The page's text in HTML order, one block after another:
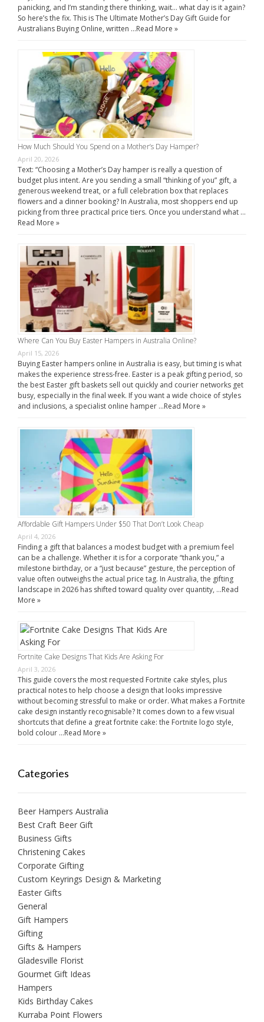
panicking, and I’m standing there thinking, wait… what day is it again?
So here’s the fix. This is The Ultimate Mother’s Day Gift Guide for
Australians Buying Online, written …Read More »
How Much Should You Spend on a Mother’s Day Hamper?
April 20, 2026
Text: “Choosing a Mother’s Day hamper is really a question of
budget plus intent. Are you sending a small “thinking of you” gift, a
generous weekend treat, or a full celebration box that replaces
flowers and a dinner booking? In Australia, most shoppers end up
picking from three practical price tiers. Once you understand what …
Read More »
Where Can You Buy Easter Hampers in Australia Online?
April 15, 2026
Buying Easter hampers online in Australia is easy, but timing is what
makes the experience stress-free. Easter is a peak gifting period, so
the best Easter gift baskets sell out quickly and courier networks get
busy, especially in the final week. If you want a wide choice of styles
and inclusions, a specialist online hamper …Read More »
Affordable Gift Hampers Under $50 That Don’t Look Cheap
April 4, 2026
Finding a gift that balances a modest budget with a premium feel
can be a challenge. Whether it is for a corporate “thank you,” a
milestone birthday, or a “just because” gesture, the perception of
value often outweighs the actual price tag. In Australia, the gifting
landscape in 2026 has shifted toward quality over quantity, …Read
More »
Fortnite Cake Designs That Kids Are Asking For
April 3, 2026
This guide covers the most requested Fortnite cake styles, plus
practical notes to help choose a design that looks impressive
without becoming stressful to make or order. What makes a Fortnite
cake design instantly recognisable? It comes down to a few visual
shortcuts that define a great fortnite cake: the Fortnite logo style,
bold colour …Read More »
Categories
Beer Hampers Australia
Best Craft Beer Gift
Business Gifts
Christening Cakes
Corporate Gifting
Custom Keyrings Design & Marketing
Easter Gifts
General
Gift Hampers
Gifting
Gifts & Hampers
Gladesville Florist
Gourmet Gift Ideas
Hampers
Kids Birthday Cakes
Kurraba Point Flowers